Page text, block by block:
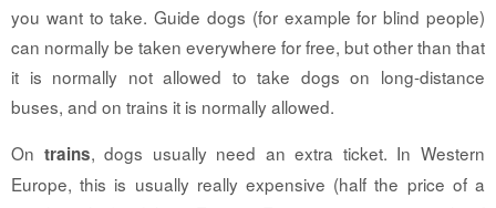
you want to take. Guide dogs (for example for blind people)
can normally be taken everywhere for free, but other than that
it is normally not allowed to take dogs on long-distance
buses, and on trains it is normally allowed.
On trains, dogs usually need an extra ticket. In Western
Europe, this is usually really expensive (half the price of a